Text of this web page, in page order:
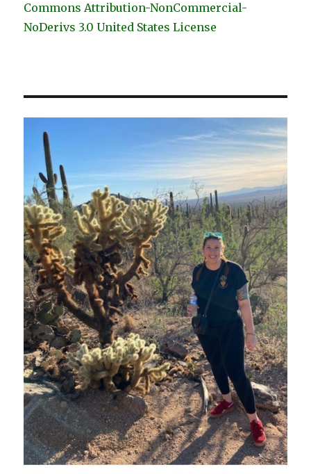
Commons Attribution-NonCommercial-
NoDerivs 3.0 United States License